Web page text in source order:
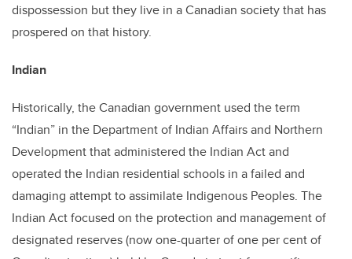
dispossession but they live in a Canadian society that has
prospered on that history.
Indian
Historically, the Canadian government used the term
“Indian” in the Department of Indian Affairs and Northern
Development that administered the Indian Act and
operated the Indian residential schools in a failed and
damaging attempt to assimilate Indigenous Peoples. The
Indian Act focused on the protection and management of
designated reserves (now one-quarter of one per cent of